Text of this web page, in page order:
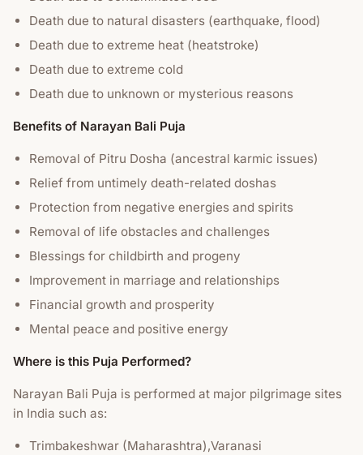
Death due to natural disasters (earthquake, flood)
Death due to extreme heat (heatstroke)
Death due to extreme cold
Death due to unknown or mysterious reasons
Benefits of Narayan Bali Puja
Removal of Pitru Dosha (ancestral karmic issues)
Relief from untimely death-related doshas
Protection from negative energies and spirits
Removal of life obstacles and challenges
Blessings for childbirth and progeny
Improvement in marriage and relationships
Financial growth and prosperity
Mental peace and positive energy
Where is this Puja Performed?
Narayan Bali Puja is performed at major pilgrimage sites
in India such as:
Trimbakeshwar (Maharashtra),Varanasi